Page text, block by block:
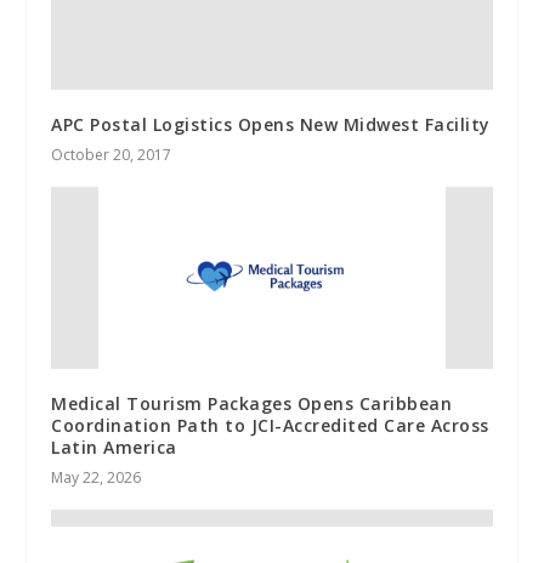
APC Postal Logistics Opens New Midwest Facility
October 20, 2017
Medical Tourism Packages Opens Caribbean
Coordination Path to JCI-Accredited Care Across
Latin America
May 22, 2026